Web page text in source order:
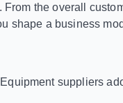
the overall
shape a business
suppliers